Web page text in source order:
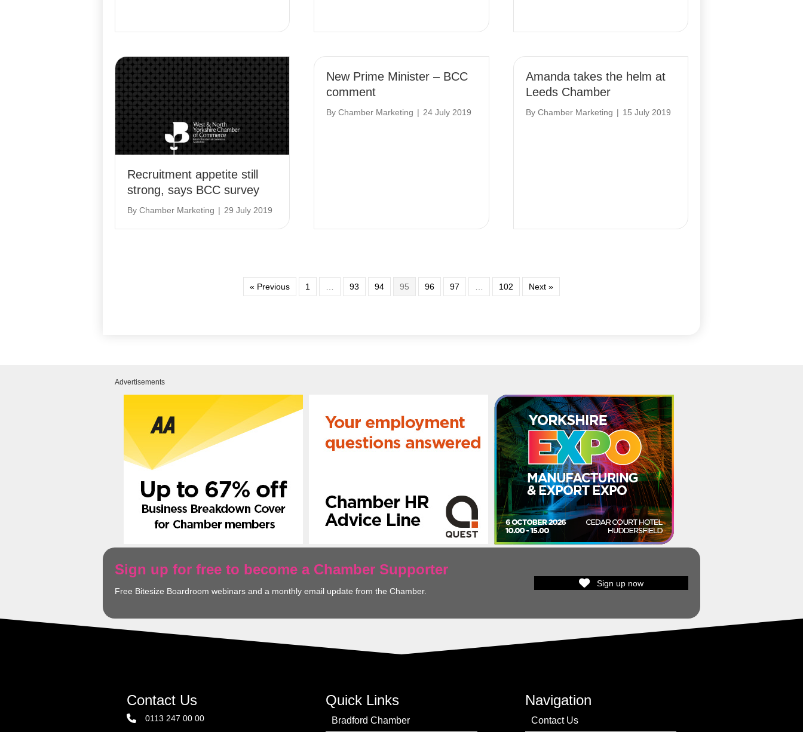
Recruitment appetite still
strong, says BCC survey
By Chamber Marketing | 29 July 2019
New Prime Minister – BCC
comment
ByChamber Marketing | 24 July 2019
Amanda takes the helm at
Leeds Chamber
By Chamber Marketing | 15 July 2019
« Previous 1 93 94 95 96 97 102 Next »
Advertisements
Sign up for free to become a Chamber Supporter
Free Bitesize Boardroom webinars and a monthly email update from the Chamber.
Sign up now
Contact Us
0113 247 00 00
Quick Links
Bradford Chamber
Navigation
Contact Us